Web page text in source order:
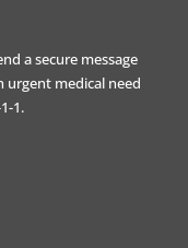
a secure message
urgent medical need
1.